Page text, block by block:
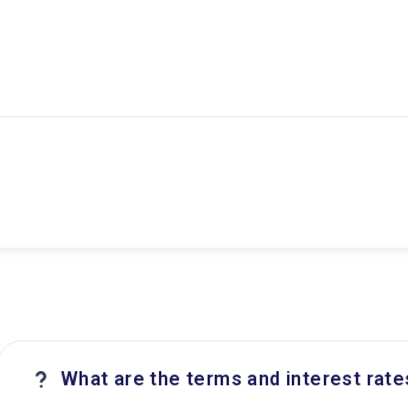
? What are the terms and interest